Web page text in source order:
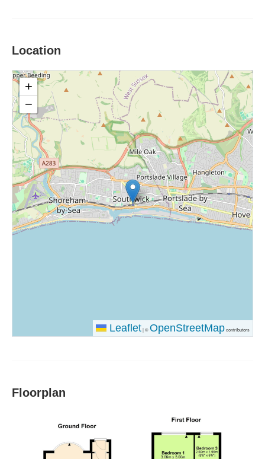
Location
+
−
Leaflet|©OpenStreetMapcontributors
Floorplan